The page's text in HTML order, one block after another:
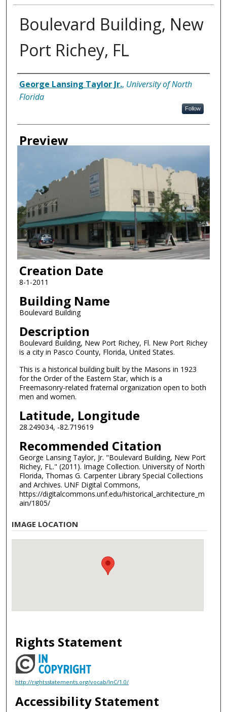
Boulevard Building, New
Port Richey, FL
Creator
George Lansing Taylor Jr., University of North
Florida
Follow
Preview
Creation Date
8-1-2011
Building Name
Boulevard Building
Description
Boulevard Building, New Port Richey, Fl. New Port Richey
is a city in Pasco County, Florida, United States.
This is a historical building built by the Masons in 1923
for the Order of the Eastern Star, which is a
Freemasonry-related fraternal organization open to both
men and women.
Latitude, Longitude
28.249034, -82.719619
Recommended Citation
George Lansing Taylor, Jr. "Boulevard Building, New Port
Richey, FL." (2011). Image Collection. University of North
Florida, Thomas G. Carpenter Library Special Collections
and Archives. UNF Digital Commons,
https://digitalcommons.unf.edu/historical_architecture_m
ain/1805/
IMAGE LOCATION
Rights Statement
http://rightsstatements.org/vocab/InC/1.0/
Accessibility Statement